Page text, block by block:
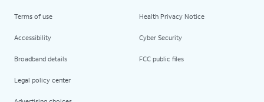
Terms of use
Accessibility
Broadband details
Legal policy center
Health Privacy Notice
Cyber Security
FCC public files